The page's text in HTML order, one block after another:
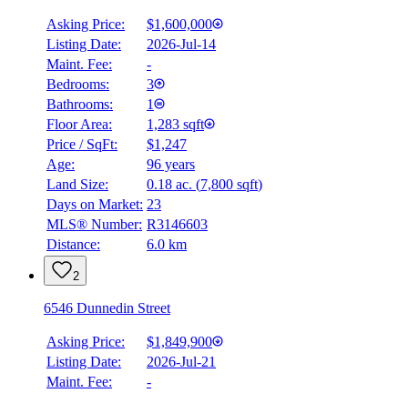
Asking Price:
$1,600,000
Listing Date:
2026-Jul-14
Maint. Fee:
-
Bedrooms:
3
Bathrooms:
1
Floor Area:
1,283 sqft
Price / SqFt:
$1,247
Age:
96 years
Land Size:
0.18 ac. (7,800 sqft)
Days on Market: 23
MLS® Number: R3146603
Distance:
6.0 km
2
6546 Dunnedin Street
Asking Price:
$1,849,900
Listing Date:
2026-Jul-21
Maint. Fee:
-